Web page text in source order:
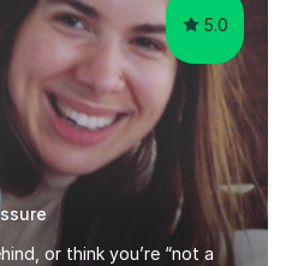
5.0
or think you’re “not a